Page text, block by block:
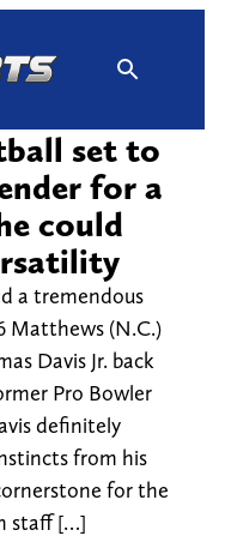
set to
for a
could
a tremendous
Matthews (N.C.)
Davis Jr. back
Pro Bowler
definitely
from his
for the
staff […]